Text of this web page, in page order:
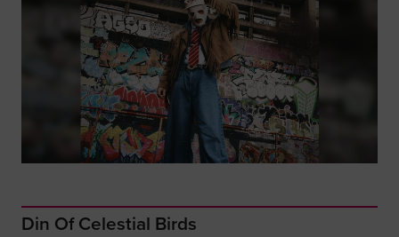
Din Of Celestial Birds